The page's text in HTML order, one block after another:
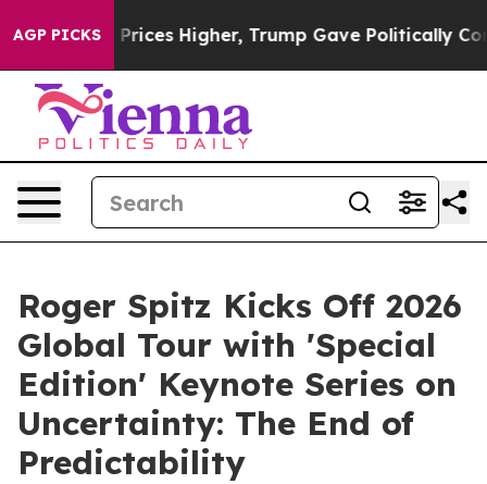
AGP PICKS
Higher, Trump Gave Politically Connected oil
Roger Spitz Kicks Off 2026
Global Tour with 'Special
Edition' Keynote Series on
Uncertainty: The End of
Predictability